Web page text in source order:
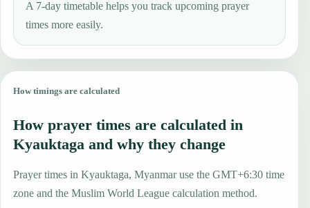
A 7-day timetable helps you track upcoming prayer
times more easily.
How timings are calculated
How prayer times are calculated in
Kyauktaga and why they change
Prayer times in Kyauktaga, Myanmar use the GMT+6:30 time
zone and the Muslim World League calculation method.